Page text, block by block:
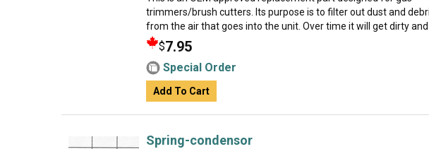
trimmers/brush cutters. Its purpose is to filter out dust and
from the air that goes into the unit. Over time it will get dirty and
$7.95
Special Order
Add To Cart
Spring-condensor